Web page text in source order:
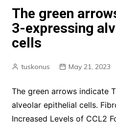
The green
3-expressing
cells
tuskonus May 21, 2023
The green arrows indicate
alveolar epithelial cells.
Increased Levels of CCL2